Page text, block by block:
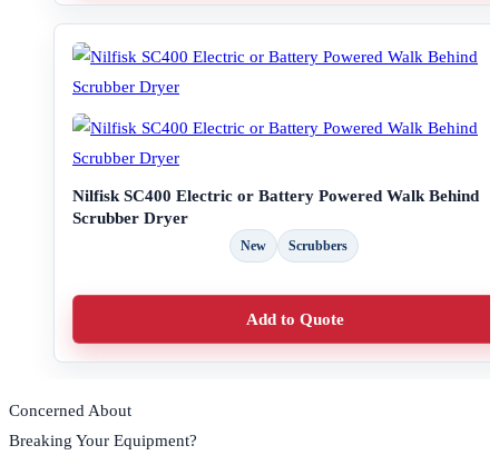
Nilfisk SC400 Electric or Battery Powered Walk Behind
Scrubber Dryer
New Scrubbers
Add to Quote
Concerned About
Breaking Your Equipment?